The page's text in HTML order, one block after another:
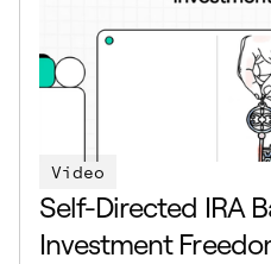
Video
Self-Directed IRA
Investment